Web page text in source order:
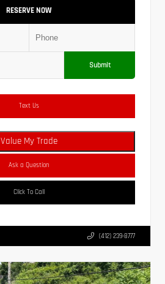
RESERVE NOW
Submit
Text Us
Value My Trade
Ask a Question
Click To Call
(412) 239-8777